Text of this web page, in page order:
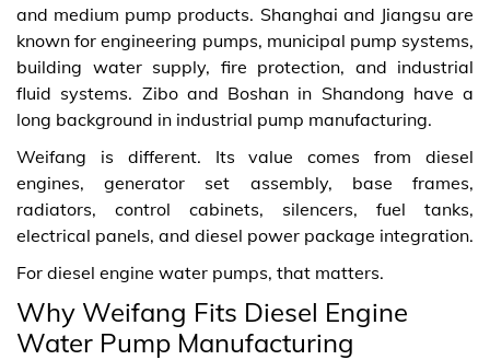
and medium pump products. Shanghai and Jiangsu are
known for engineering pumps, municipal pump systems,
building water supply, fire protection, and industrial
fluid systems. Zibo and Boshan in Shandong have a
long background in industrial pump manufacturing.
Weifang is different. Its value comes from diesel
engines, generator set assembly, base frames,
radiators, control cabinets, silencers, fuel tanks,
electrical panels, and diesel power package integration.
For diesel engine water pumps, that matters.
Why Weifang Fits Diesel Engine
Water Pump Manufacturing